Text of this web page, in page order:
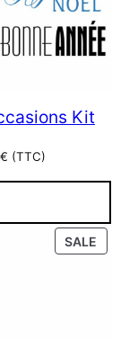
Kit
€ (TTC)
SALE
ON